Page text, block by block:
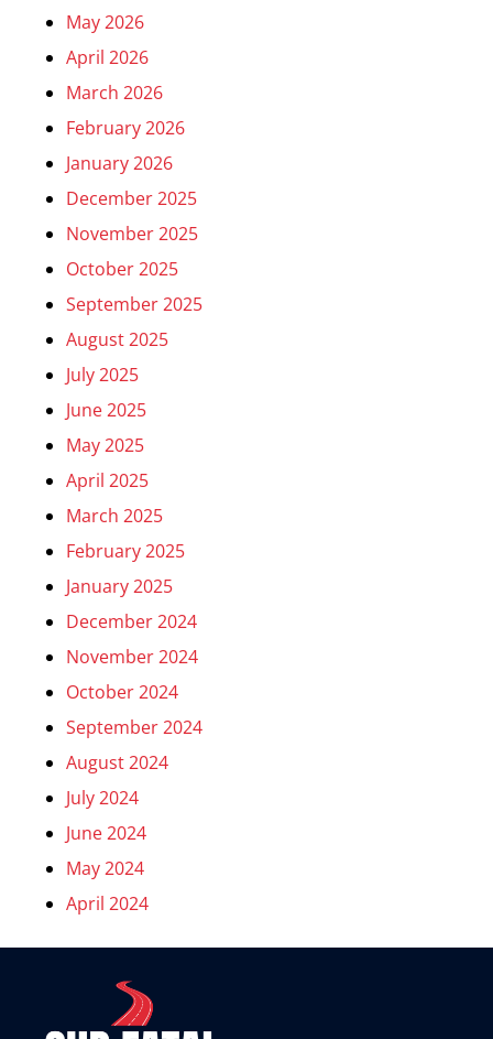
May 2026
April 2026
March 2026
February 2026
January 2026
December 2025
November 2025
October 2025
September 2025
August 2025
July 2025
June 2025
May 2025
April 2025
March 2025
February 2025
January 2025
December 2024
November 2024
October 2024
September 2024
August 2024
July 2024
June 2024
May 2024
April 2024